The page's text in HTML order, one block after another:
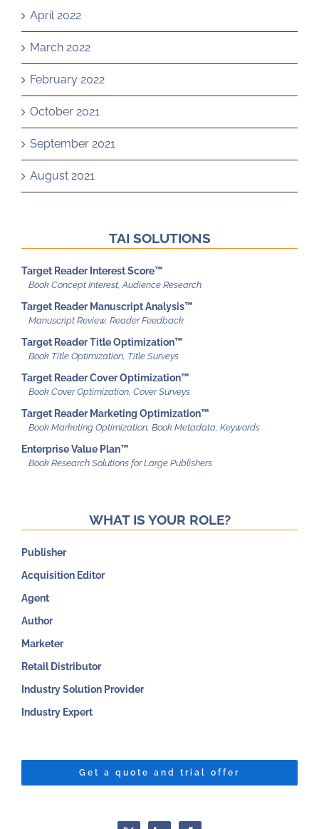
April 2022
March 2022
February 2022
October 2021
September 2021
August 2021
TAI SOLUTIONS
Target Reader Interest Score™
Target Reader Manuscript Analysis™
Target Reader Title Optimization™
Target Reader Cover Optimization™
Target Reader Marketing Optimization™
Enterprise Value Plan™
WHAT IS YOUR ROLE?
Publisher
Acquisition Editor
Agent
Author
Marketer
Retail Distributor
Industry Solution Provider
Industry Expert
Get a quote and trial offer